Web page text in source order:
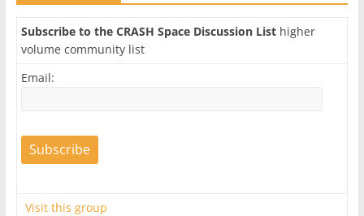
Subscribe to the CRASH Space Discussion Listhigher
volume community list
Email:
Visit this group